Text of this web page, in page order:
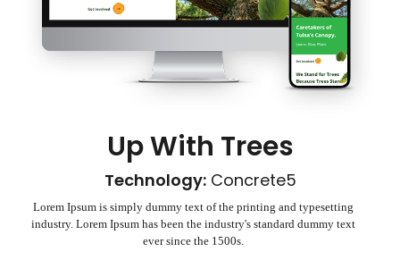
Up With Trees
Technology:Concrete5
Lorem Ipsum is simply dummy text of the printing and typesetting
industry. Lorem Ipsum has been the industry's standard dummy text
ever since the 1500s.